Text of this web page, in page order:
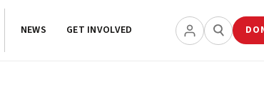
NEWS GET INVOLVED